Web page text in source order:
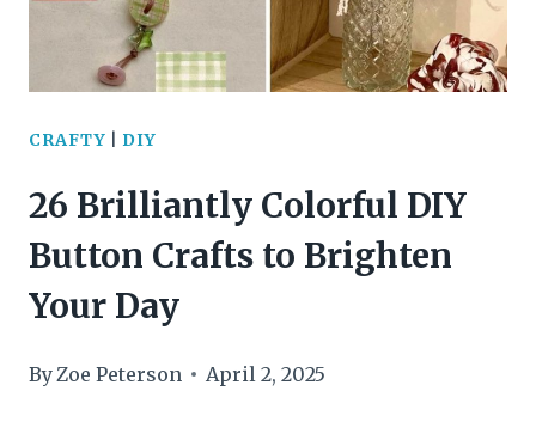
FORKS
CREATIONS
CRAFTY DIY
26 Brilliantly Colorful DIY
Button Crafts to Brighten
Your Day
By Zoe Peterson April 2, 2025